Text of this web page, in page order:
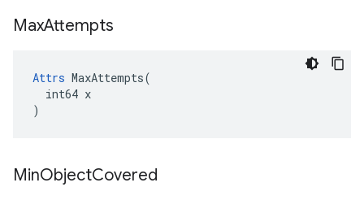
MaxAttempts
Attrs MaxAttempts(
  int64 x
)
MinObjectCovered